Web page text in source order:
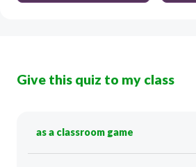
Give this quiz to my class
as a classroom game